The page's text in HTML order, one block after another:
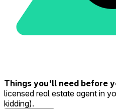
Things you'll need before
licensed real estate agent in
kidding).